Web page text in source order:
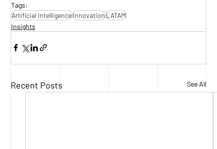
Tags:
Artificial IntelligenceInnovationLATAM
Insights
Recent Posts See All